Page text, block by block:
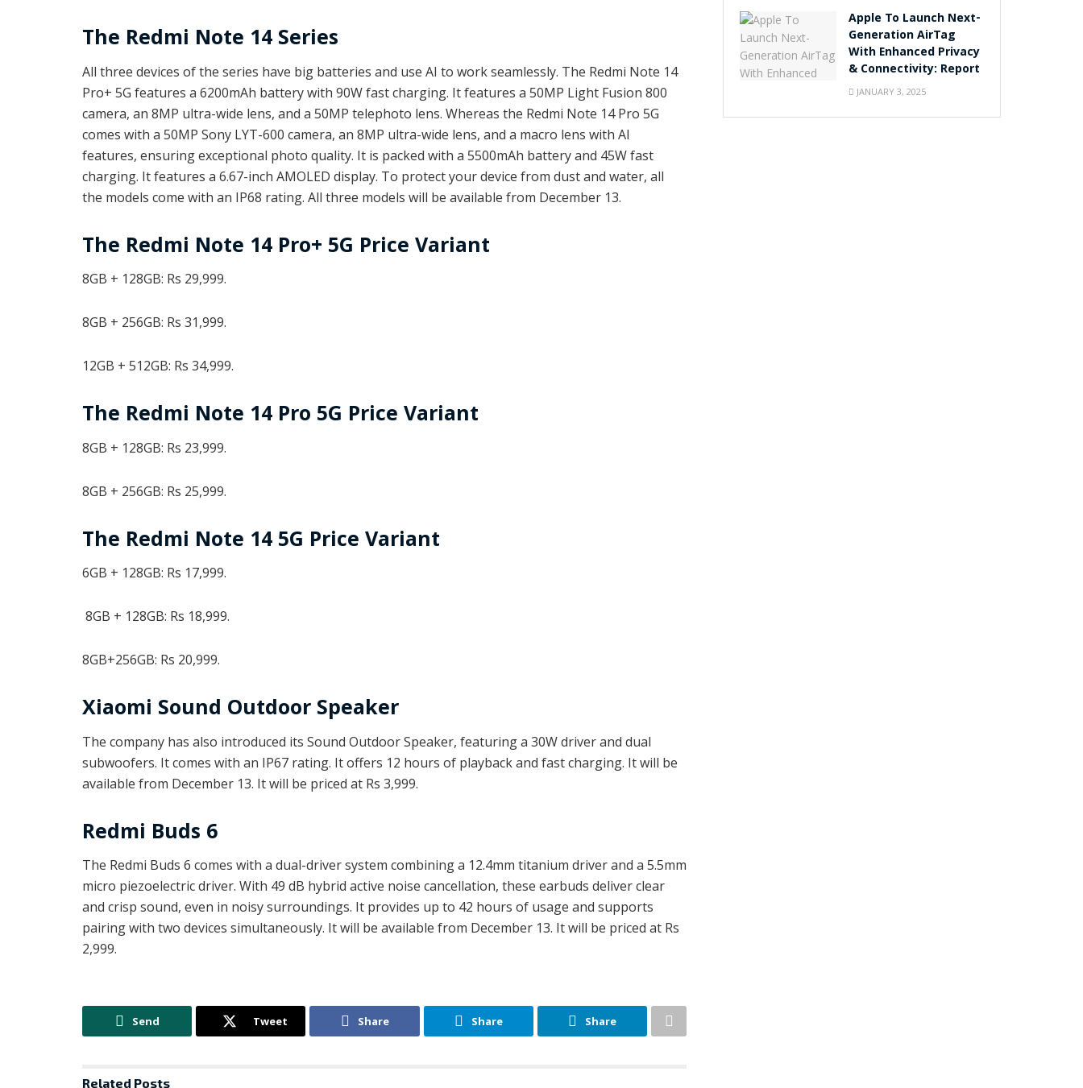
The Redmi Note 14 Series
All three devices of the series have big batteries and use AI to work seamlessly. The Redmi Note 14
Pro+ 5G features a 6200mAh battery with 90W fast charging. It features a 50MP Light Fusion 800
camera, an 8MP ultra-wide lens, and a 50MP telephoto lens. Whereas the Redmi Note 14 Pro 5G
comes with a 50MP Sony LYT-600 camera, an 8MP ultra-wide lens, and a macro lens with AI
features, ensuring exceptional photo quality. It is packed with a 5500mAh battery and 45W fast
charging. It features a 6.67-inch AMOLED display. To protect your device from dust and water, all
the models come with an IP68 rating. All three models will be available from December 13.
The Redmi Note 14 Pro+ 5G Price Variant
8GB + 128GB: Rs 29,999.
8GB + 256GB: Rs 31,999.
12GB + 512GB: Rs 34,999.
The Redmi Note 14 Pro 5G Price Variant
8GB + 128GB: Rs 23,999.
8GB + 256GB: Rs 25,999.
The Redmi Note 14 5G Price Variant
6GB + 128GB: Rs 17,999.
8GB + 128GB: Rs 18,999.
8GB+256GB: Rs 20,999.
Xiaomi Sound Outdoor Speaker
The company has also introduced its Sound Outdoor Speaker, featuring a 30W driver and dual
subwoofers. It comes with an IP67 rating. It offers 12 hours of playback and fast charging. It will be
available from December 13. It will be priced at Rs 3,999.
Redmi Buds 6
The Redmi Buds 6 comes with a dual-driver system combining a 12.4mm titanium driver and a 5.5mm
micro piezoelectric driver. With 49 dB hybrid active noise cancellation, these earbuds deliver clear
and crisp sound, even in noisy surroundings. It provides up to 42 hours of usage and supports
pairing with two devices simultaneously. It will be available from December 13. It will be priced at Rs
2,999.
Send Tweet Share Share Share
Related Posts
Apple To Launch Next-
Generation AirTag
With Enhanced Privacy
& Connectivity: Report
JANUARY 3, 2025